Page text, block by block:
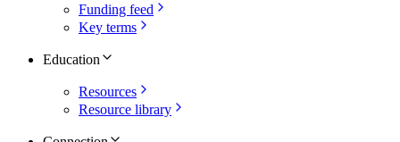
Funding feed
Key terms
Education
Resources
Resource library